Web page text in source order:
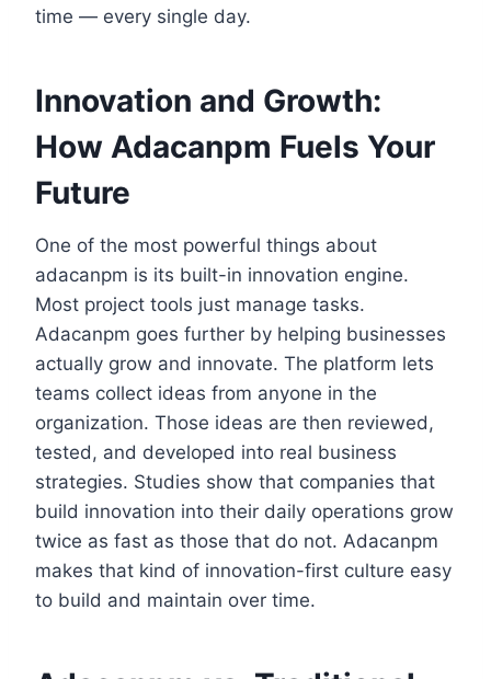
time — every single day.
Innovation and Growth:
How Adacanpm Fuels Your
Future
One of the most powerful things about
adacanpm is its built-in innovation engine.
Most project tools just manage tasks.
Adacanpm goes further by helping businesses
actually grow and innovate. The platform lets
teams collect ideas from anyone in the
organization. Those ideas are then reviewed,
tested, and developed into real business
strategies. Studies show that companies that
build innovation into their daily operations grow
twice as fast as those that do not. Adacanpm
makes that kind of innovation-first culture easy
to build and maintain over time.